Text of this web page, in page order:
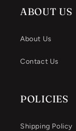
ABOUT US
About Us
Contact Us
POLICIES
Shipping Policy